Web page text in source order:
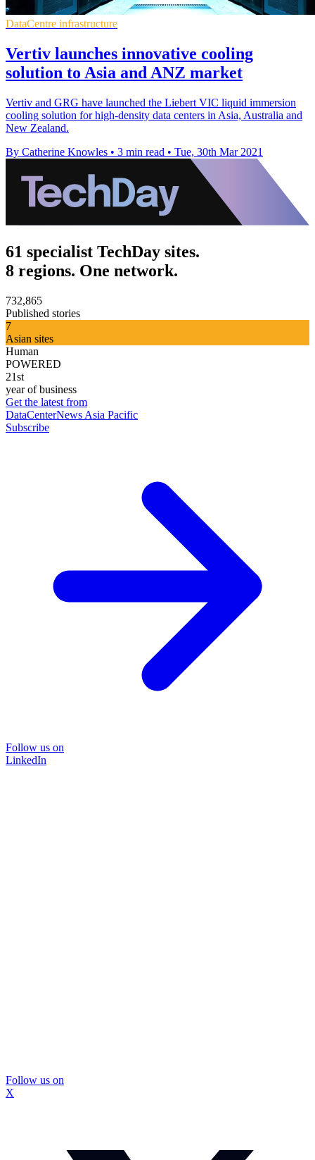
DataCentre infrastructure
Vertiv launches innovative cooling
solution to Asia and ANZ market
Vertiv and GRG have launched the Liebert VIC liquid immersion
cooling solution for high-density data centers in Asia, Australia and
New Zealand.
By Catherine Knowles • 3 min read • Tue, 30th Mar 2021
61 specialist TechDay sites.
8 regions. One network.
732,865
Published stories
7
Asian sites
Human
POWERED
21st
year of business
Get the latest from
DataCenterNews Asia Pacific
Subscribe
Follow us on
LinkedIn
Follow us on
X